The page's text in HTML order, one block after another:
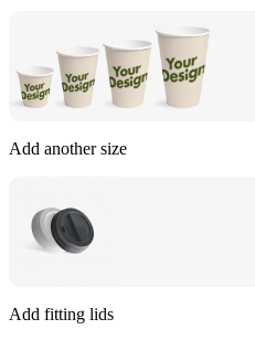
Add another size
Add fitting lids